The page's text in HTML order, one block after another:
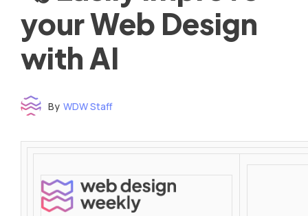
your Web Design
with AI
By WDW Staff